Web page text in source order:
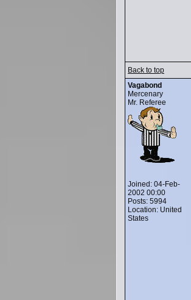
Back to top
Vagabond
Mercenary
Mr. Referee
Joined: 04-Feb-
2002 00:00
Posts: 5994
Location: United
States